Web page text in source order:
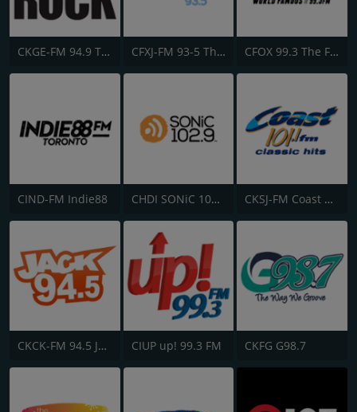
CKGE-FM 94.9 The Rock CFXJ-FM 93-5 The Move CFOX 99.3 The Fox
CIND-FM Indie88 CHDI SONiC 102.9 FM CKSJ-FM Coast 101.1
CKCK-FM 94.5 Jack FM CIUP up! 99.3 FM CKFG G98.7